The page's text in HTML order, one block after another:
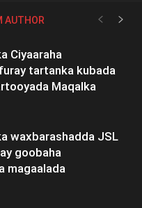
AUTHOR
Ciyaaraha
tartanka kubada
Maqalka
waxbarashadda JSL
goobaha
magaalada